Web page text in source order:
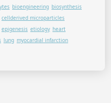
bioengineering biosynthesis
cellderived microparticles
epigenesis etiology heart
lung myocardial infarction